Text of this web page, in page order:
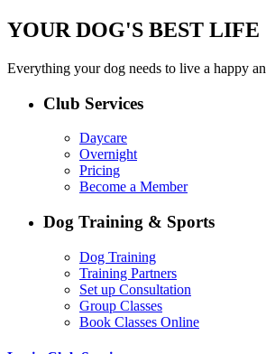
YOUR DOG'S BEST LIFE
Everything your dog needs to live a happy
Club Services
Daycare
Overnight
Pricing
Become a Member
Dog Training & Sports
Dog Training
Training Partners
Set up Consultation
Group Classes
Book Classes Online